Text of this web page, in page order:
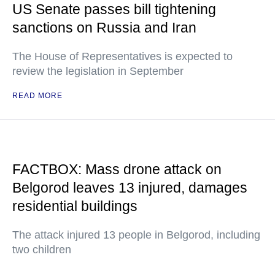
US Senate passes bill tightening
sanctions on Russia and Iran
The House of Representatives is expected to
review the legislation in September
READ MORE
FACTBOX: Mass drone attack on
Belgorod leaves 13 injured, damages
residential buildings
The attack injured 13 people in Belgorod, including
two children